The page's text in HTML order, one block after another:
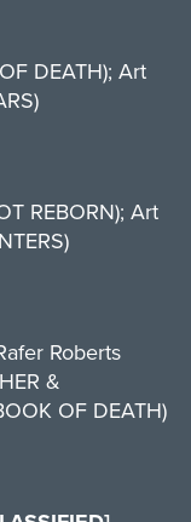
DEATH); Art
REBORN); Art
Roberts
&
OF DEATH)